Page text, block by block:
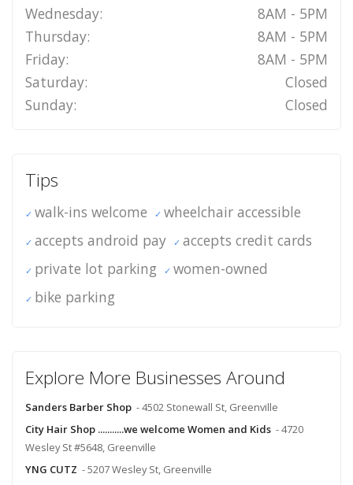
Wednesday:
8AM - 5PM
Thursday:
8AM - 5PM
Friday:
8AM - 5PM
Saturday:
Closed
Sunday:
Closed
Tips
walk-ins welcome
wheelchair accessible
accepts android pay
accepts credit cards
private lot parking
women-owned
bike parking
Explore More Businesses Around
Sanders Barber Shop - 4502 Stonewall St, Greenville
City Hair Shop ...........we welcome Women and Kids - 4720
Wesley St #5648, Greenville
YNG CUTZ - 5207 Wesley St, Greenville